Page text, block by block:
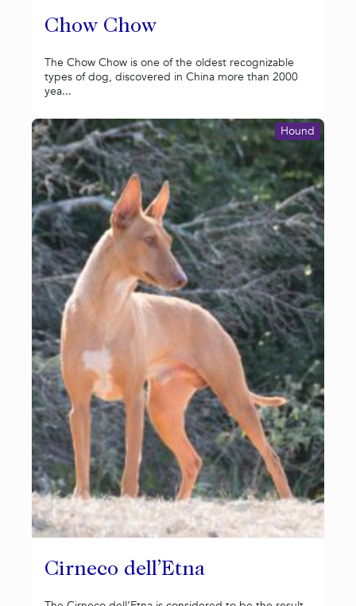
Chow Chow
The Chow Chow is one of the oldest recognizable
types of dog, discovered in China more than 2000
yea...
Cirneco dell’Etna
Hound